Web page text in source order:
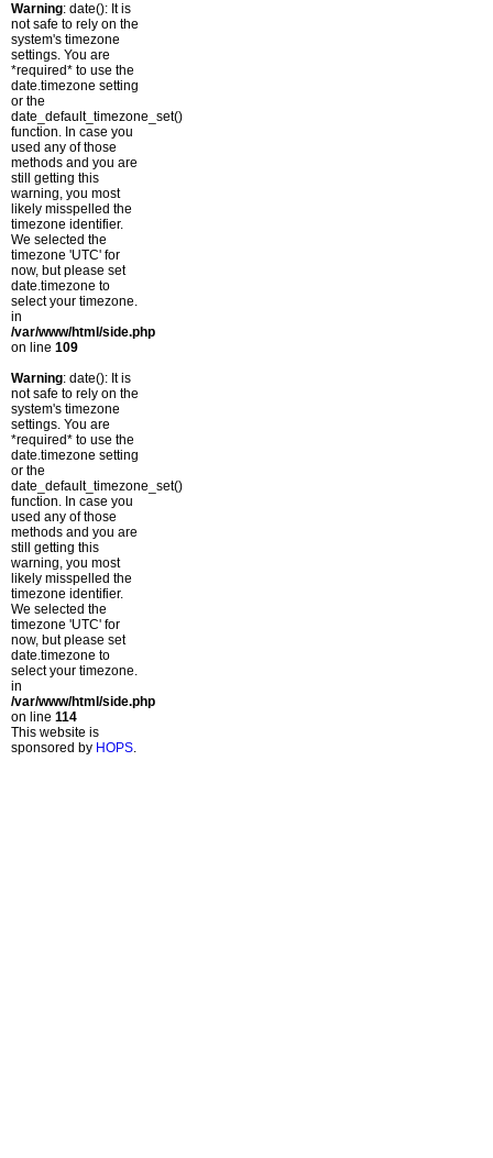
Warning: date(): It is
not safe to rely on the
system's timezone
settings. You are
*required* to use the
date.timezone setting
or the
date_default_timezone_set()
function. In case you
used any of those
methods and you are
still getting this
warning, you most
likely misspelled the
timezone identifier.
We selected the
timezone 'UTC' for
now, but please set
date.timezone to
select your timezone.
in
/var/www/html/side.php
on line 109
Warning: date(): It is
not safe to rely on the
system's timezone
settings. You are
*required* to use the
date.timezone setting
or the
date_default_timezone_set()
function. In case you
used any of those
methods and you are
still getting this
warning, you most
likely misspelled the
timezone identifier.
We selected the
timezone 'UTC' for
now, but please set
date.timezone to
select your timezone.
in
/var/www/html/side.php
on line 114
This website is
sponsored by HOPS.